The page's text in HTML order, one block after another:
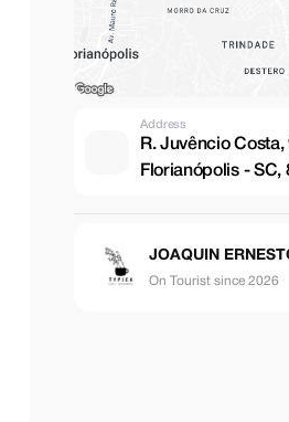
Address
R. Juvêncio
Florianópolis - SC,
JOAQUIN
On Tourist since 2026